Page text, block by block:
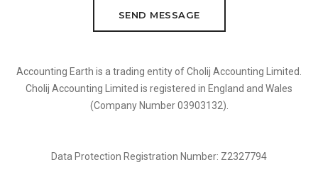
SEND MESSAGE
Accounting Earth is a trading entity of Cholij Accounting Limited.
Cholij Accounting Limited is registered in England and Wales
(Company Number 03903132).
Data Protection Registration Number: Z2327794